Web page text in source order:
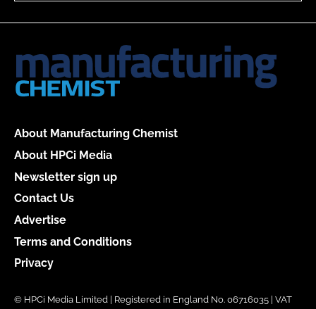
About Manufacturing Chemist
About HPCi Media
Newsletter sign up
Contact Us
Advertise
Terms and Conditions
Privacy
© HPCi Media Limited | Registered in England No. 06716035 | VAT